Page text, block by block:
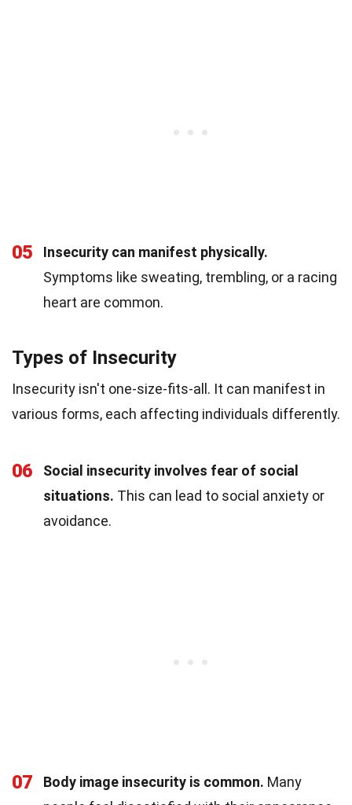
05
Insecurity can manifest physically.
Symptoms like sweating, trembling, or a racing
heart are common.
Types of Insecurity
Insecurity isn't one-size-fits-all. It can manifest in
various forms, each affecting individuals differently.
06
Social insecurity involves fear of social
situations. This can lead to social anxiety or
avoidance.
07 Body image insecurity is common. Many